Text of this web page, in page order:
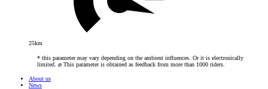
25km
* this parameter may vary depending on the ambient influences. Or it is electronically
limited. ⌀ This parameter is obtained as feedback from more than 1000 riders.
About us
News